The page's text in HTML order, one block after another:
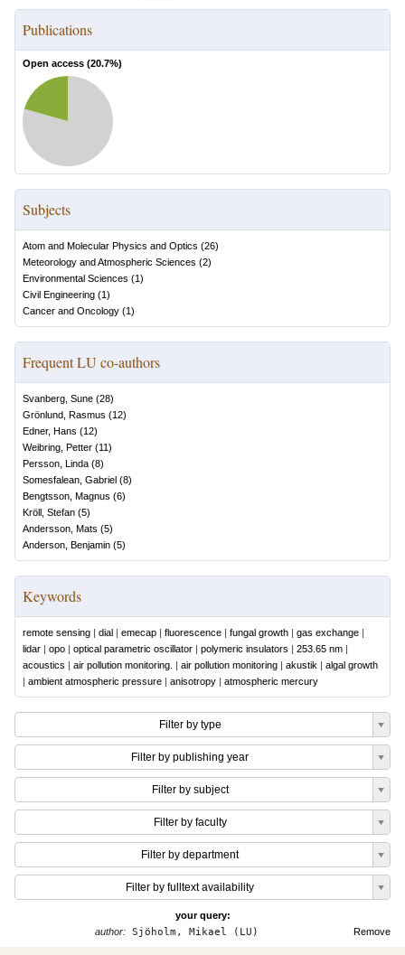
Publications
Open access (20.7%)
Subjects
Atom and Molecular Physics and Optics (26)
Meteorology and Atmospheric Sciences (2)
Environmental Sciences (1)
Civil Engineering (1)
Cancer and Oncology (1)
Frequent LU co-authors
Svanberg, Sune (28)
Grönlund, Rasmus (12)
Edner, Hans (12)
Weibring, Petter (11)
Persson, Linda (8)
Somesfalean, Gabriel (8)
Bengtsson, Magnus (6)
Kröll, Stefan (5)
Andersson, Mats (5)
Anderson, Benjamin (5)
Keywords
remote sensing | dial | emecap | fluorescence | fungal growth | gas exchange |
lidar | opo | optical parametric oscillator | polymeric insulators | 253.65 nm |
acoustics | air pollution monitoring. | air pollution monitoring | akustik | algal growth
| ambient atmospheric pressure | anisotropy | atmospheric mercury
Filter by type
Filter by publishing year
Filter by subject
Filter by faculty
Filter by department
Filter by fulltext availability
your query:
Remove
author: Sjöholm, Mikael (LU)